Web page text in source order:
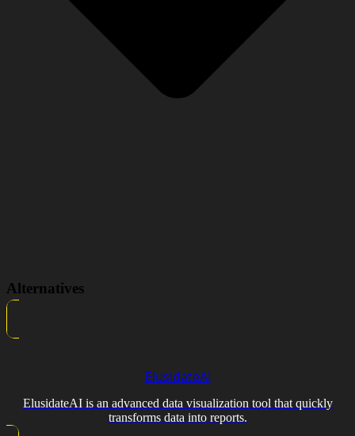
Alternatives
ElusidateAI
ElusidateAI is an advanced data visualization tool that quickly
transforms data into reports.